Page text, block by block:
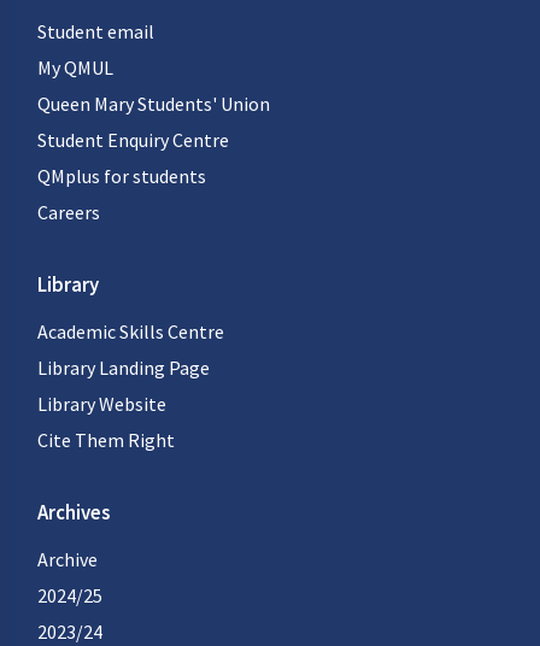
Student email
My QMUL
Queen Mary Students' Union
Student Enquiry Centre
QMplus for students
Careers
Library
Academic Skills Centre
Library Landing Page
Library Website
Cite Them Right
Archives
Archive
2024/25
2023/24